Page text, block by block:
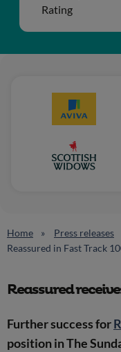
Home
Press releases
Reassured in Fast Track
Reassured
Further success for
position in The